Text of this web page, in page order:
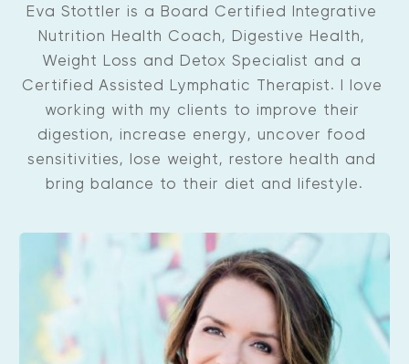
Eva Stottler is a Board Certified Integrative
Nutrition Health Coach, Digestive Health,
Weight Loss and Detox Specialist and a
Certified Assisted Lymphatic Therapist. I love
working with my clients to improve their
digestion, increase energy, uncover food
sensitivities, lose weight, restore health and
bring balance to their diet and lifestyle.